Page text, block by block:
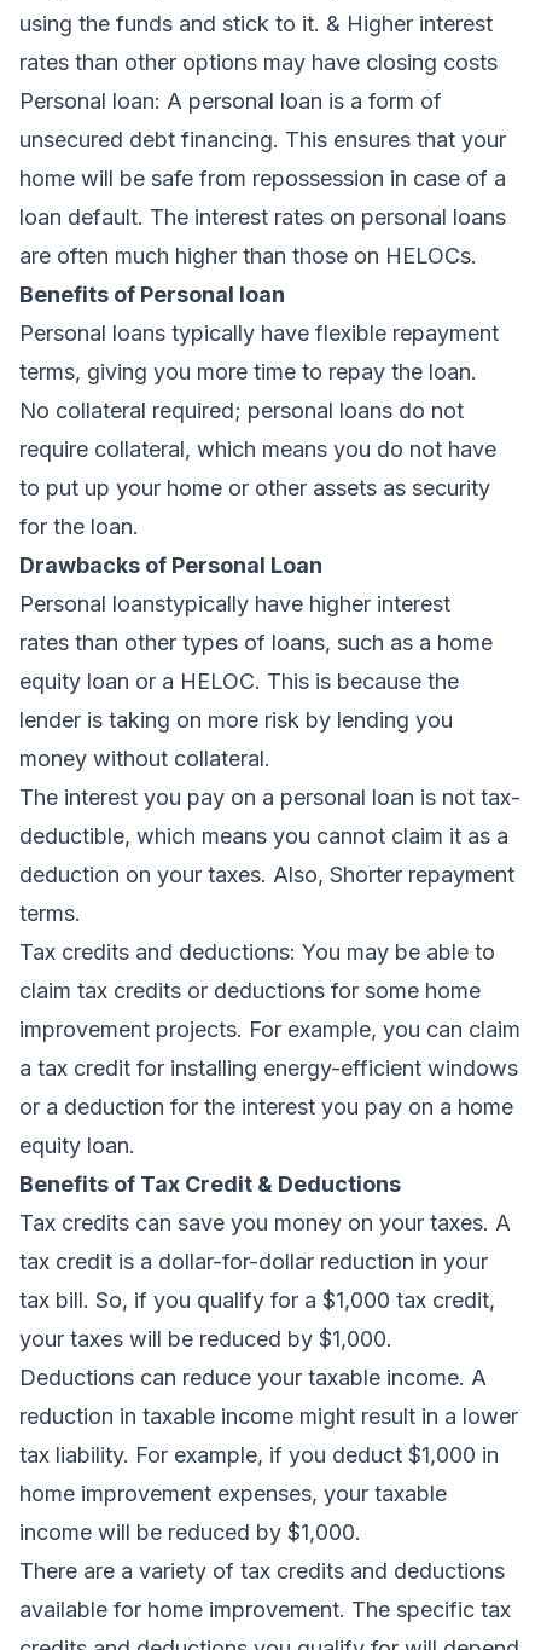
using the funds and stick to it. & Higher interest
rates than other options may have closing costs
Personal loan: A personal loan is a form of
unsecured debt financing. This ensures that your
home will be safe from repossession in case of a
loan default. The interest rates on personal loans
are often much higher than those on HELOCs.
Benefits of Personal loan
Personal loans typically have flexible repayment
terms, giving you more time to repay the loan.
No collateral required; personal loans do not
require collateral, which means you do not have
to put up your home or other assets as security
for the loan.
Drawbacks of Personal Loan
Personal loanstypically have higher interest
rates than other types of loans, such as a home
equity loan or a HELOC. This is because the
lender is taking on more risk by lending you
money without collateral.
The interest you pay on a personal loan is not tax-
deductible, which means you cannot claim it as a
deduction on your taxes. Also, Shorter repayment
terms.
Tax credits and deductions: You may be able to
claim tax credits or deductions for some home
improvement projects. For example, you can claim
a tax credit for installing energy-efficient windows
or a deduction for the interest you pay on a home
equity loan.
Benefits of Tax Credit & Deductions
Tax credits can save you money on your taxes. A
tax credit is a dollar-for-dollar reduction in your
tax bill. So, if you qualify for a $1,000 tax credit,
your taxes will be reduced by $1,000.
Deductions can reduce your taxable income. A
reduction in taxable income might result in a lower
tax liability. For example, if you deduct $1,000 in
home improvement expenses, your taxable
income will be reduced by $1,000.
There are a variety of tax credits and deductions
available for home improvement. The specific tax